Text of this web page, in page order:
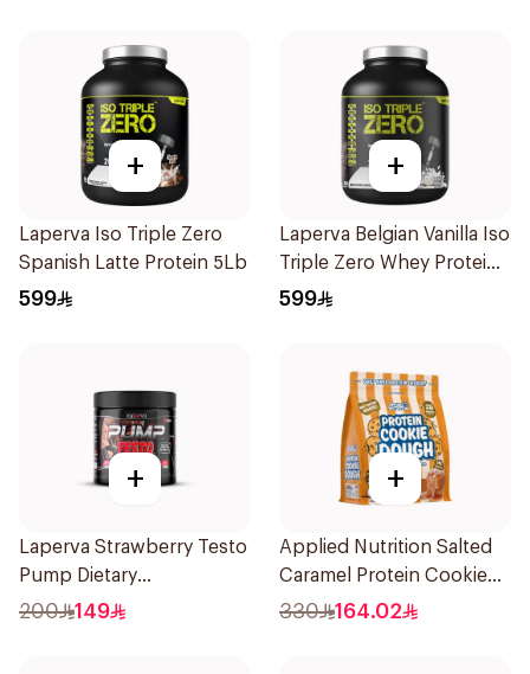
+
Laperva Iso Triple Zero
Spanish Latte Protein 5Lb
599
+
Laperva Belgian Vanilla Iso
Triple Zero Whey Protein
5Lb
599
+
Laperva Strawberry Testo
Pump Dietary
Supplement 300g
200 149
+
Applied Nutrition Salted
Caramel Protein Cookie
Dough 1kg
330 164.02